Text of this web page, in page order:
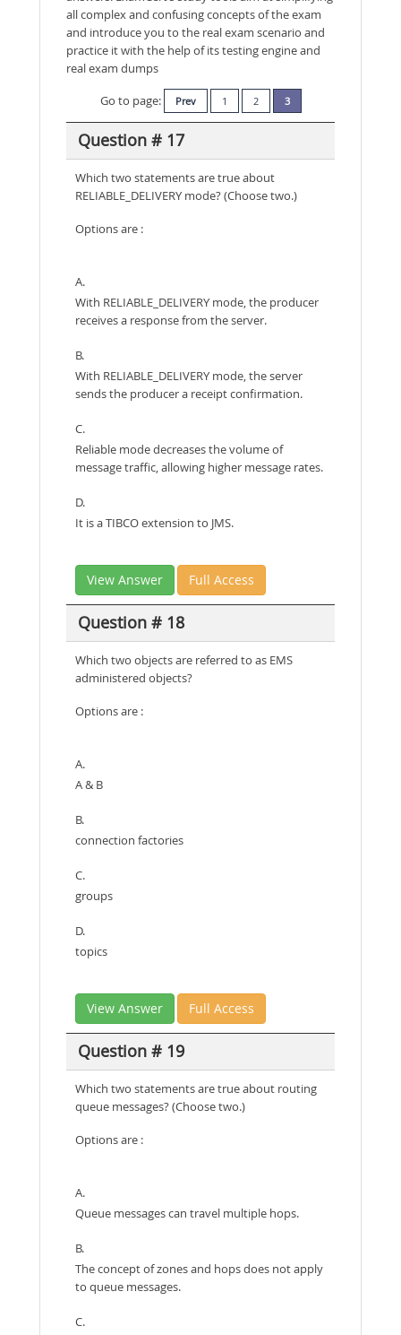
all complex and confusing concepts of the exam
and introduce you to the real exam scenario and
practice it with the help of its testing engine and
real exam dumps
Go to page:
Prev 1 2 3
Question # 17
Which two statements are true about
RELIABLE_DELIVERY mode? (Choose two.)
Options are :
A.
With RELIABLE_DELIVERY mode, the producer
receives a response from the server.
B.
With RELIABLE_DELIVERY mode, the server
sends the producer a receipt confirmation.
C.
Reliable mode decreases the volume of
message traffic, allowing higher message rates.
D.
It is a TIBCO extension to JMS.
View Answer Full Access
Question # 18
Which two objects are referred to as EMS
administered objects?
Options are :
A.
A & B
B.
connection factories
C.
groups
D.
topics
View Answer Full Access
Question # 19
Which two statements are true about routing
queue messages? (Choose two.)
Options are :
A.
Queue messages can travel multiple hops.
B.
The concept of zones and hops does not apply
to queue messages.
C.